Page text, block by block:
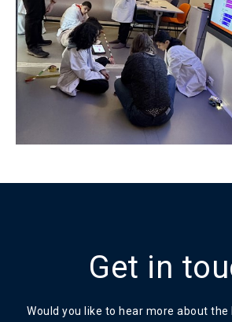
Get in
Would you like to hear more about the